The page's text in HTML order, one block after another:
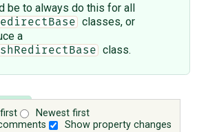
be to always do this for all
classes, or
a
class.
Newest first
Show property changes
(6)